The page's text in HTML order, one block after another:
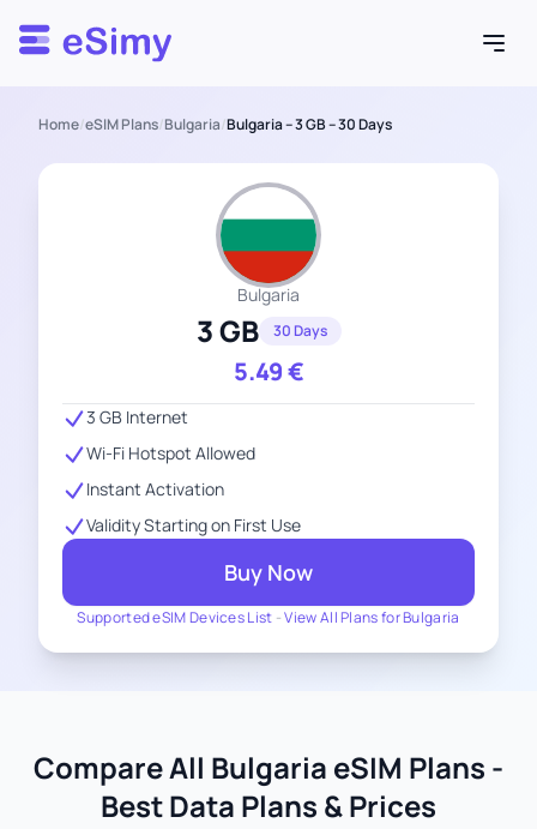
Esimy
Home/eSIM Plans/Bulgaria/Bulgaria – 3 GB – 30 Days
Bulgaria
3 GB 30 Days
5.49€
Supported eSIM Devices List -View All Plans for Bulgaria
3 GB Internet
Wi-Fi Hotspot Allowed
Instant Activation
Validity Starting on First Use
Buy Now
Compare All Bulgaria eSIM Plans -
Best Data Plans & Prices